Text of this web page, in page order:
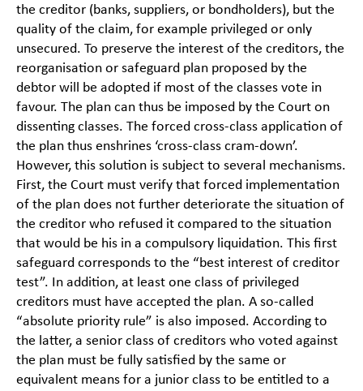
the creditor (banks, suppliers, or bondholders), but the
quality of the claim, for example privileged or only
unsecured. To preserve the interest of the creditors, the
reorganisation or safeguard plan proposed by the
debtor will be adopted if most of the classes vote in
favour. The plan can thus be imposed by the Court on
dissenting classes. The forced cross-class application of
the plan thus enshrines ‘cross-class cram-down’.
However, this solution is subject to several mechanisms.
First, the Court must verify that forced implementation
of the plan does not further deteriorate the situation of
the creditor who refused it compared to the situation
that would be his in a compulsory liquidation. This first
safeguard corresponds to the “best interest of creditor
test”. In addition, at least one class of privileged
creditors must have accepted the plan. A so-called
“absolute priority rule” is also imposed. According to
the latter, a senior class of creditors who voted against
the plan must be fully satisfied by the same or
equivalent means for a junior class to be entitled to a